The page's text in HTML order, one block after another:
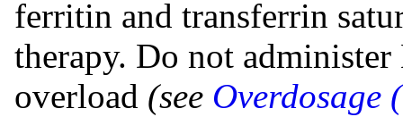
ferritin and transferrin
therapy. Do not
overload (see Overdosage